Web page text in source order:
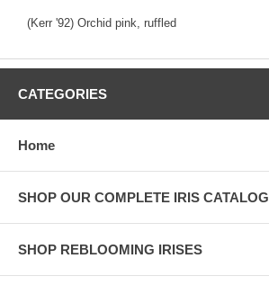
(Kerr '92) Orchid pink, ruffled
CATEGORIES
Home
SHOP OUR COMPLETE IRIS CATALOG
SHOP REBLOOMING IRISES